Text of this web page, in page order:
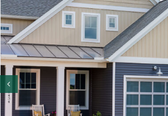
CONTACT